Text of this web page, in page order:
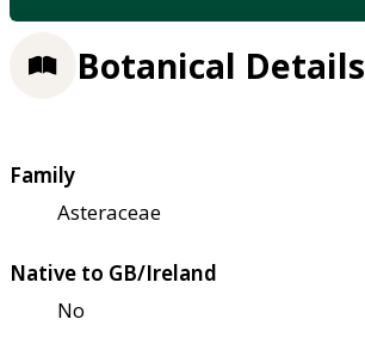
Botanical Details
Family
Asteraceae
Native to GB/Ireland
No